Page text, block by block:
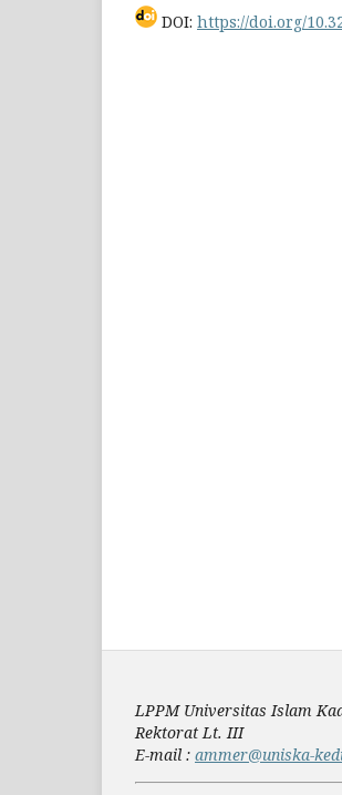
DOI: https://doi.org/
LPPM Universitas Islam
Rektorat Lt. III
E-mail : ammer@uniska-